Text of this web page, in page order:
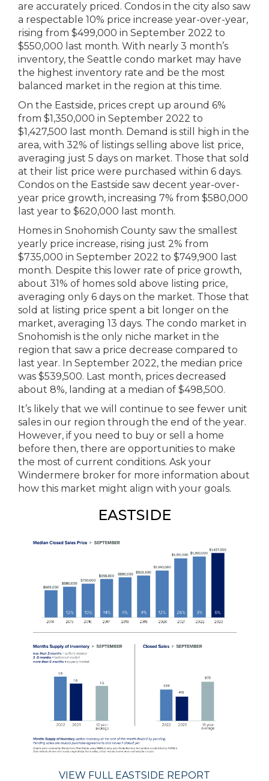
are accurately priced. Condos in the city also saw
a respectable 10% price increase year-over-year,
rising from $499,000 in September 2022 to
$550,000 last month. With nearly 3 month’s
inventory, the Seattle condo market may have
the highest inventory rate and be the most
balanced market in the region at this time.
On the Eastside, prices crept up around 6%
from $1,350,000 in September 2022 to
$1,427,500 last month. Demand is still high in the
area, with 32% of listings selling above list price,
averaging just 5 days on market. Those that sold
at their list price were purchased within 6 days.
Condos on the Eastside saw decent year-over-
year price growth, increasing 7% from $580,000
last year to $620,000 last month.
Homes in Snohomish County saw the smallest
yearly price increase, rising just 2% from
$735,000 in September 2022 to $749,900 last
month. Despite this lower rate of price growth,
about 31% of homes sold above listing price,
averaging only 6 days on the market. Those that
sold at listing price spent a bit longer on the
market, averaging 13 days. The condo market in
Snohomish is the only niche market in the
region that saw a price decrease compared to
last year. In September 2022, the median price
was $539,500. Last month, prices decreased
about 8%, landing at a median of $498,500.
It’s likely that we will continue to see fewer unit
sales in our region through the end of the year.
However, if you need to buy or sell a home
before then, there are opportunities to make
the most of current conditions. Ask your
Windermere broker for more information about
how this market might align with your goals.
EASTSIDE
VIEW FULL EASTSIDE REPORT